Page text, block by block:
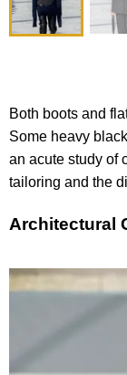
Both boots and
Some heavy
an acute study of
tailoring and the
Architectural